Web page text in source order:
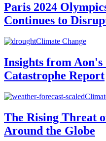
Paris 2024
Continues to
Climate Change
Insights from Aon's
Catastrophe Report
The Rising Threat
Around the Globe